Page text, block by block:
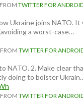
FROM TWITTER FOR
Ukraine joins NATO.
a worst-case…
FROM TWITTER FOR
NATO. 2. Make clear
doing to bolster
FROM TWITTER FOR